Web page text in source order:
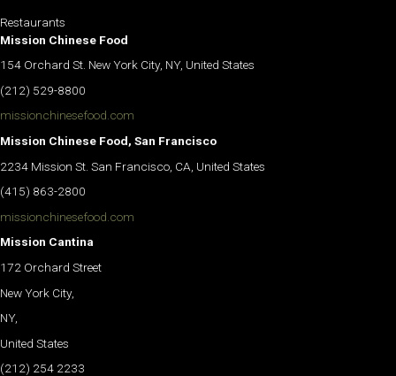
Restaurants
Mission Chinese Food
154 Orchard St. New York City, NY, United States
(212) 529-8800
missionchinesefood.com
Mission Chinese Food, San Francisco
2234 Mission St. San Francisco, CA, United States
(415) 863-2800
missionchinesefood.com
Mission Cantina
172 Orchard Street
New York City,
NY,
United States
(212) 254 2233